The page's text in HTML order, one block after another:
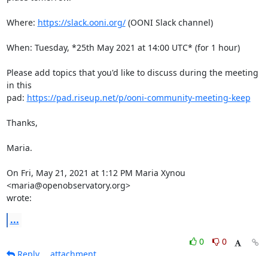
Where: https://slack.ooni.org/ (OONI Slack channel)
When: Tuesday, *25th May 2021 at 14:00 UTC* (for 1 hour)
Please add topics that you'd like to discuss during the meeting
in this
pad: https://pad.riseup.net/p/ooni-community-meeting-keep
Thanks,
Maria.
On Fri, May 21, 2021 at 1:12 PM Maria Xynou
<maria@openobservatory.org>
wrote:
...
0
0